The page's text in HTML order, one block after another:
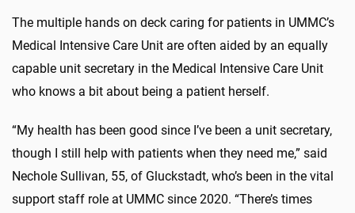
The multiple hands on deck caring for patients in UMMC’s
Medical Intensive Care Unit are often aided by an equally
capable unit secretary in the Medical Intensive Care Unit
who knows a bit about being a patient herself.
“My health has been good since I’ve been a unit secretary,
though I still help with patients when they need me,” said
Nechole Sullivan, 55, of Gluckstadt, who’s been in the vital
support staff role at UMMC since 2020. “There’s times